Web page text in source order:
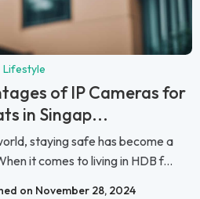
Lifestyle
of IP Cameras for
in Singap...
staying safe has become a
it comes to living in HDB f...
on November 28, 2024